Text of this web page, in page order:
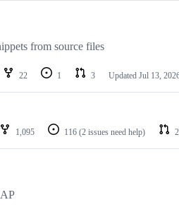
from source files
22 1 3 Updated Jul 13,
1,095 116 (2 issues need help)